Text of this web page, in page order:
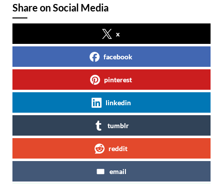
Share on Social Media
x
facebook
pinterest
linkedin
tumblr
reddit
email